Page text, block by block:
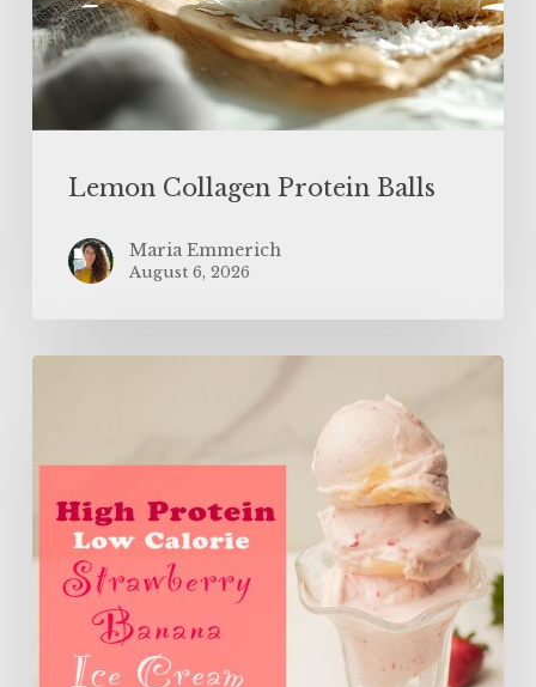
Lemon Collagen Protein Balls
Maria Emmerich
August 6, 2026
Calorie
Strawberry
Banana
Ice
Cream